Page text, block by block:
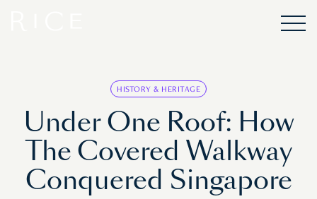
HISTORY & HERITAGE
Under One Roof: How
The Covered Walkway
Conquered Singapore